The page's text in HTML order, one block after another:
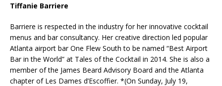
Tiffanie Barriere
Barriere is respected in the industry for her innovative cocktail
menus and bar consultancy. Her creative direction led popular
Atlanta airport bar One Flew South to be named “Best Airport
Bar in the World” at Tales of the Cocktail in 2014. She is also a
member of the James Beard Advisory Board and the Atlanta
chapter of Les Dames d’Escoffier. *(On Sunday, July 19,